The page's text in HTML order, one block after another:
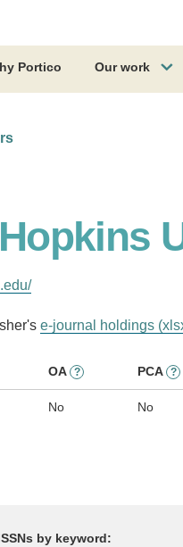
Portico Our work
e-journal holdings
OA ? PCA ?
No No
by keyword: